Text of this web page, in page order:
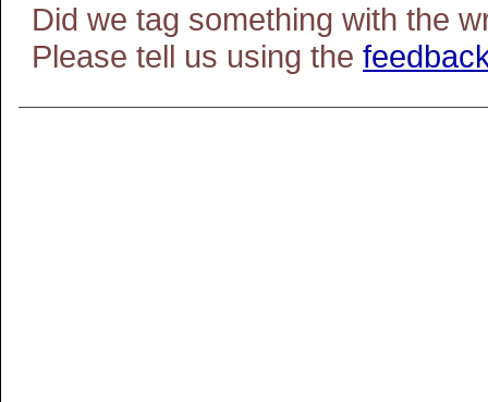
Did we tag something with the
Please tell us using the